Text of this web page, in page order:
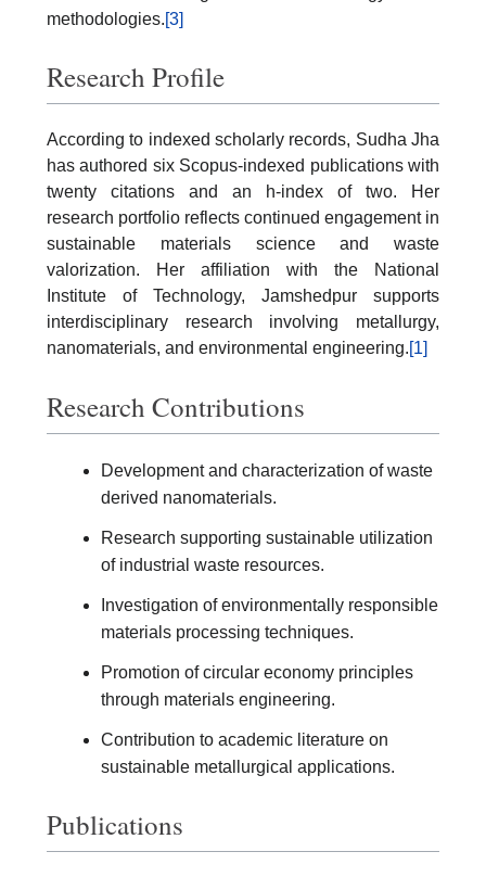
methodologies.[3]
Research Profile
According to indexed scholarly records, Sudha Jha
has authored six Scopus-indexed publications with
twenty citations and an h-index of two. Her
research portfolio reflects continued engagement in
sustainable materials science and waste
valorization. Her affiliation with the National
Institute of Technology, Jamshedpur supports
interdisciplinary research involving metallurgy,
nanomaterials, and environmental engineering.[1]
Research Contributions
Development and characterization of waste
derived nanomaterials.
Research supporting sustainable utilization
of industrial waste resources.
Investigation of environmentally responsible
materials processing techniques.
Promotion of circular economy principles
through materials engineering.
Contribution to academic literature on
sustainable metallurgical applications.
Publications